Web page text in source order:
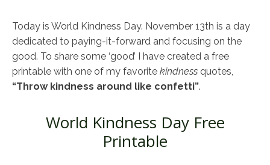
Today is World Kindness Day. November 13th is a day
dedicated to paying-it-forward and focusing on the
good. To share some ‘good’ I have created a free
printable with one of my favorite kindness quotes,
“Throw kindness around like confetti”.
World Kindness Day Free
Printable